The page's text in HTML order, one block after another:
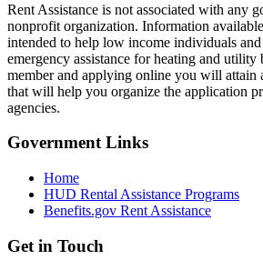
Rent Assistance is not associated with any
nonprofit organization. Information
intended to help low income individuals
emergency assistance for heating and
member and applying online you will attain
that will help you organize the application
agencies.
GovernmentLinks
Home
HUD Rental Assistance Programs
Benefits.gov Rent Assistance
Get in Touch